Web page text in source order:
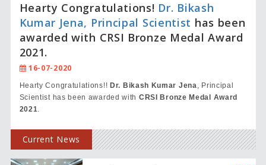
Hearty Congratulations! Dr. Bikash
Kumar Jena, Principal Scientist has been
awarded with CRSI Bronze Medal Award
2021.
16-07-2020
Hearty Congratulations!! Dr. Bikash Kumar Jena, Principal
Scientist has been awarded with CRSI Bronze Medal Award
2021.
Current News